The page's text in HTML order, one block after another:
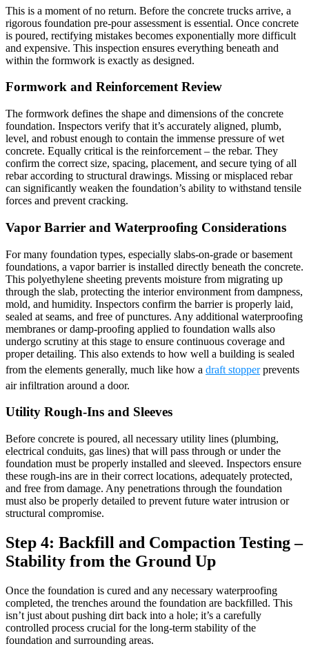
This is a moment of no return. Before the concrete trucks arrive, a
rigorous foundation pre-pour assessment is essential. Once concrete
is poured, rectifying mistakes becomes exponentially more difficult
and expensive. This inspection ensures everything beneath and
within the formwork is exactly as designed.
Formwork and Reinforcement Review
The formwork defines the shape and dimensions of the concrete
foundation. Inspectors verify that it’s accurately aligned, plumb,
level, and robust enough to contain the immense pressure of wet
concrete. Equally critical is the reinforcement – the rebar. They
confirm the correct size, spacing, placement, and secure tying of all
rebar according to structural drawings. Missing or misplaced rebar
can significantly weaken the foundation’s ability to withstand tensile
forces and prevent cracking.
Vapor Barrier and Waterproofing Considerations
For many foundation types, especially slabs-on-grade or basement
foundations, a vapor barrier is installed directly beneath the concrete.
This polyethylene sheeting prevents moisture from migrating up
through the slab, protecting the interior environment from dampness,
mold, and humidity. Inspectors confirm the barrier is properly laid,
sealed at seams, and free of punctures. Any additional waterproofing
membranes or damp-proofing applied to foundation walls also
undergo scrutiny at this stage to ensure continuous coverage and
proper detailing. This also extends to how well a building is sealed
from the elements generally, much like how a draft stopperprevents
air infiltration around a door.
Utility Rough-Ins and Sleeves
Before concrete is poured, all necessary utility lines (plumbing,
electrical conduits, gas lines) that will pass through or under the
foundation must be properly installed and sleeved. Inspectors ensure
these rough-ins are in their correct locations, adequately protected,
and free from damage. Any penetrations through the foundation
must also be properly detailed to prevent future water intrusion or
structural compromise.
Step 4: Backfill and Compaction Testing –
Stability from the Ground Up
Once the foundation is cured and any necessary waterproofing
completed, the trenches around the foundation are backfilled. This
isn’t just about pushing dirt back into a hole; it’s a carefully
controlled process crucial for the long-term stability of the
foundation and surrounding areas.